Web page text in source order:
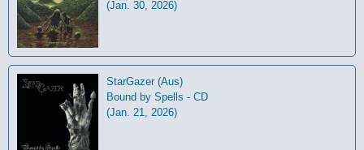
(Jan. 30, 2026)
StarGazer (Aus)
Bound by Spells - CD
(Jan. 21, 2026)